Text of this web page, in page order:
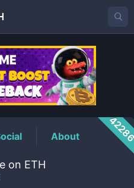
Price
About
on ETH